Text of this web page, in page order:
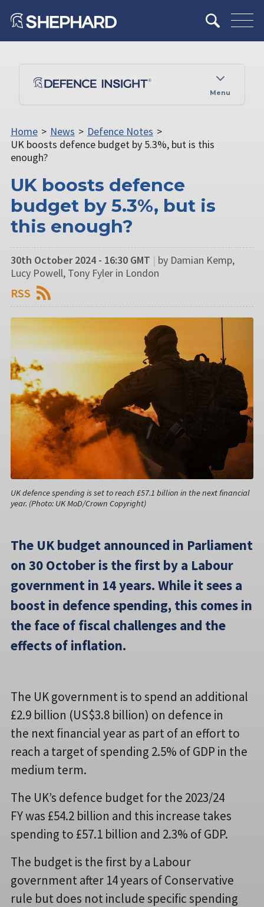
Menu
Home > News > Defence Notes >
UK boosts defence budget by 5.3%, but is this
enough?
UK boosts defence
budget by 5.3%, but is
this enough?
30th October 2024 - 16:30 GMT | by Damian Kemp,
Lucy Powell, Tony Fyler in London
RSS
UK defence spending is set to reach £57.1 billion in the next financial
year. (Photo: UK MoD/Crown Copyright)
The UK budget announced in Parliament
on 30 October is the first by a Labour
government in 14 years. While it sees a
boost in defence spending, this comes in
the face of fiscal challenges and the
effects of inflation.
The UK government is to spend an additional
£2.9 billion (US$3.8 billion) on defence in
the next financial year as part of an effort to
reach a target of spending 2.5% of GDP in the
medium term.
The UK’s defence budget for the 2023/24
FY was £54.2 billion and this increase takes
spending to £57.1 billion and 2.3% of GDP.
The budget is the first by a Labour
government after 14 years of Conservative
rule but does not include specific spending